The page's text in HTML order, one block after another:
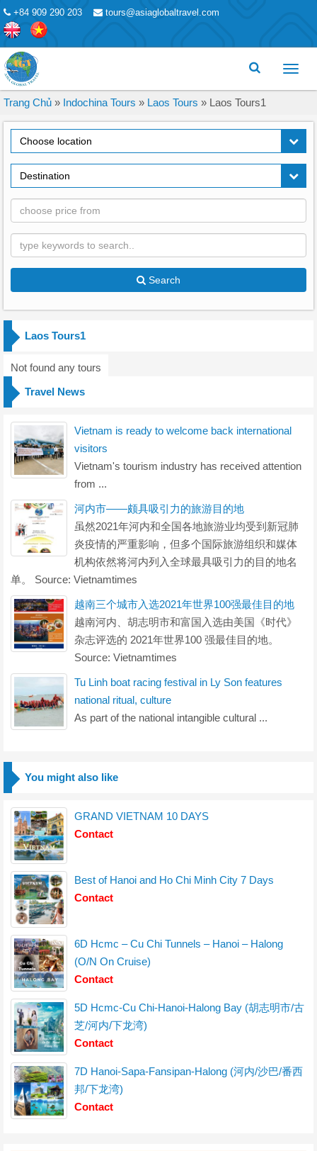
+84 909 290 203 tours@asiaglobaltravel.com
menu
Trang Chủ » Indochina Tours » Laos Tours » Laos Tours1
Choose location
Destination
Search
Laos Tours1
Not found any tours
Travel News
Vietnam is ready to welcome back international
visitors
Vietnam's tourism industry has received attention
from ...
河内市——颇具吸引力的旅游目的地
虽然2021年河内和全国各地旅游业均受到新冠肺
炎疫情的严重影响，但多个国际旅游组织和媒体
机构依然将河内列入全球最具吸引力的目的地名
单。 Source: Vietnamtimes
越南三个城市入选2021年世界100强最佳目的地
越南河内、胡志明市和富国入选由美国《时代》
杂志评选的 2021年世界100 强最佳目的地。
Source: Vietnamtimes
Tu Linh boat racing festival in Ly Son features
national ritual, culture
As part of the national intangible cultural ...
You might also like
GRAND VIETNAM 10 DAYS
Contact
Best of Hanoi and Ho Chi Minh City 7 Days
Contact
6D Hcmc – Cu Chi Tunnels – Hanoi – Halong
(O/N On Cruise)
Contact
5D Hcmc-Cu Chi-Hanoi-Halong Bay (胡志明市/古
芝/河内/下龙湾)
Contact
7D Hanoi-Sapa-Fansipan-Halong (河内/沙巴/番西
邦/下龙湾)
Contact